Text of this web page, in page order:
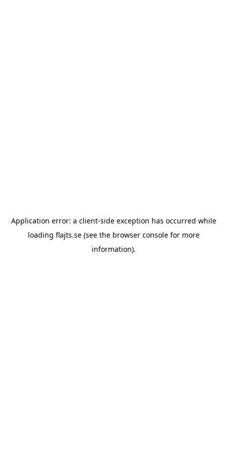
Application error: a client-side exception has occurred while
loading flajts.se(see the browser consolefor more
information).